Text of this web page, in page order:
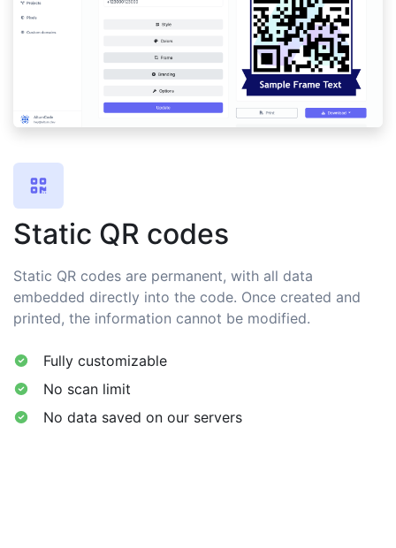
Static QR codes
Static QR codes are permanent, with all data
embedded directly into the code. Once created and
printed, the information cannot be modified.
Fully customizable
No scan limit
No data saved on our servers